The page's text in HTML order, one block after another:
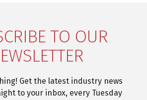
TO OUR
Get the latest industry news
to your inbox, every Tuesday